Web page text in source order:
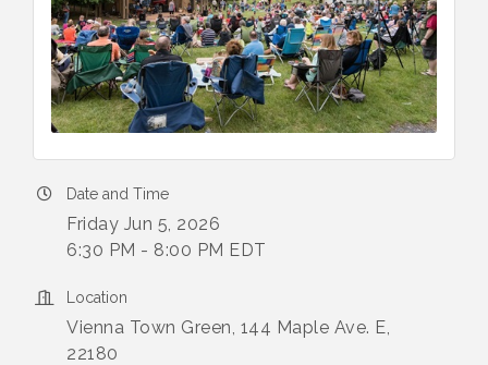
Date and Time
Friday Jun 5, 2026
6:30 PM - 8:00 PM EDT
Location
Vienna Town Green, 144 Maple Ave. E,
22180